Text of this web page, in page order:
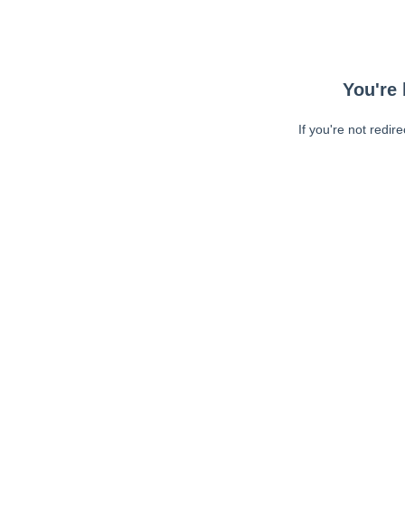
You're
If you're not